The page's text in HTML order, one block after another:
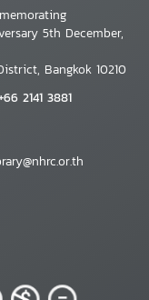
5th December,
Bangkok 10210
2141 3881